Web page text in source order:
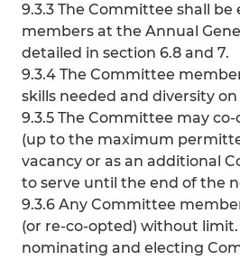
9.3.3 The Committee shall
members at the Annual
detailed in section 6.8 and 7.
9.3.4 The Committee
skills needed and diversity
9.3.5 The Committee may
(up to the maximum
vacancy or as an additional
to serve until the end of the
9.3.6 Any Committee
(or re-co-opted) without limit.
nominating and electing